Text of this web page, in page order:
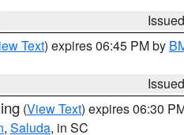
Text) expires 06:45 PM by
(View Text) expires 06:30
, Saluda, in SC